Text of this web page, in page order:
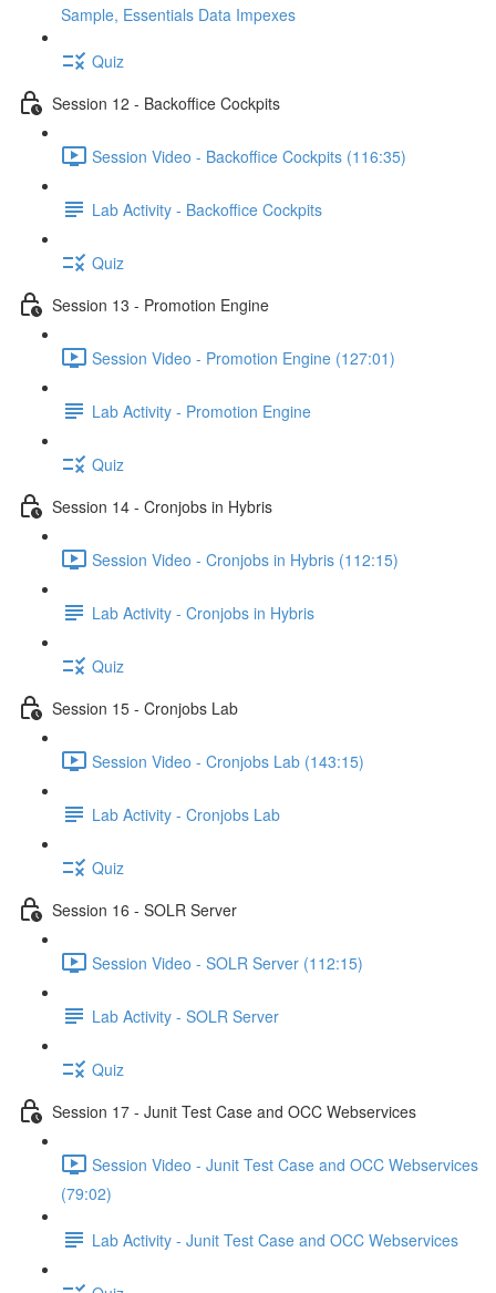
Sample, Essentials Data Impexes
Quiz
Session 12 - Backoffice Cockpits
Session Video - Backoffice Cockpits (116:35)
Lab Activity - Backoffice Cockpits
Quiz
Session 13 - Promotion Engine
Session Video - Promotion Engine (127:01)
Lab Activity - Promotion Engine
Quiz
Session 14 - Cronjobs in Hybris
Session Video - Cronjobs in Hybris (112:15)
Lab Activity - Cronjobs in Hybris
Quiz
Session 15 - Cronjobs Lab
Session Video - Cronjobs Lab (143:15)
Lab Activity - Cronjobs Lab
Quiz
Session 16 - SOLR Server
Session Video - SOLR Server (112:15)
Lab Activity - SOLR Server
Quiz
Session 17 - Junit Test Case and OCC Webservices
Session Video - Junit Test Case and OCC Webservices
(79:02)
Lab Activity - Junit Test Case and OCC Webservices